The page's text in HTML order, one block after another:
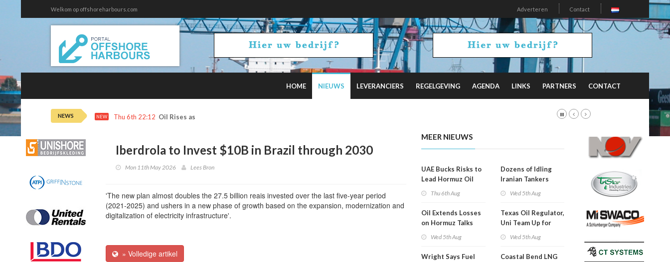
Welkom op offshoreharbours.com Adverteren Contact
HOME NIEUWS LEVERANCIERS REGELGEVING AGENDA LINKS PARTNERS CONTACT
NEWS NEW Thu 6th 22:12 Oil Rises as Iran Deal Optimism Fades
Iberdrola to Invest $10B in Brazil through 2030
Mon 11th May 2026 Lees Bron
'The new plan almost doubles the 27.5 billion reais invested over the last five-year period
(2021-2025) and ushers in a new phase of growth based on the expansion, modernization and
digitalization of electricity infrastructure'.
» Volledige artikel
MEER NIEUWS
UAE Bucks Risks to
Lead Hormuz Oil
Thu 6th Aug
Oil Extends Losses
on Hormuz Talks
Wed 5th Aug
Wright Says Fuel
Dozens of Idling
Iranian Tankers
Wed 5th Aug
Texas Oil Regulator,
Uni Team Up for
Wed 5th Aug
Coastal Bend LNG